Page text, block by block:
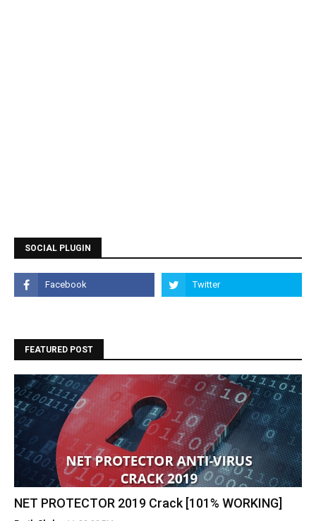
SOCIAL PLUGIN
FEATURED POST
NET PROTECTOR 2019 Crack [101% WORKING]